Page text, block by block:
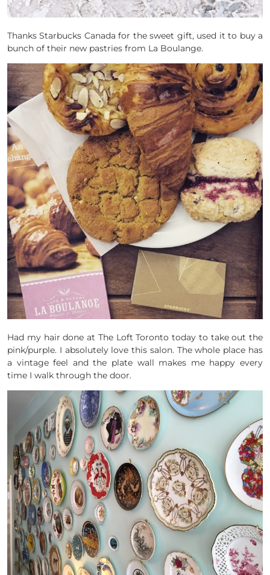
Thanks Starbucks Canada for the sweet gift, used it to buy a
bunch of their new pastries from La Boulange.
Had my hair done at The Loft Toronto today to take out the
pink/purple. I absolutely love this salon. The whole place has
a vintage feel and the plate wall makes me happy every
time I walk through the door.